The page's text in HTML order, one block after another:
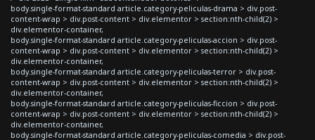
body.single-format-standard article.category-peliculas-drama > div.post-
content-wrap > div.post-content > div.elementor > section:nth-child(2) >
div.elementor-container,
body.single-format-standard article.category-peliculas-accion > div.post-
content-wrap > div.post-content > div.elementor > section:nth-child(2) >
div.elementor-container,
body.single-format-standard article.category-peliculas-terror > div.post-
content-wrap > div.post-content > div.elementor > section:nth-child(2) >
div.elementor-container,
body.single-format-standard article.category-peliculas-ficcion > div.post-
content-wrap > div.post-content > div.elementor > section:nth-child(2) >
div.elementor-container,
body.single-format-standard article.category-peliculas-comedia > div.post-